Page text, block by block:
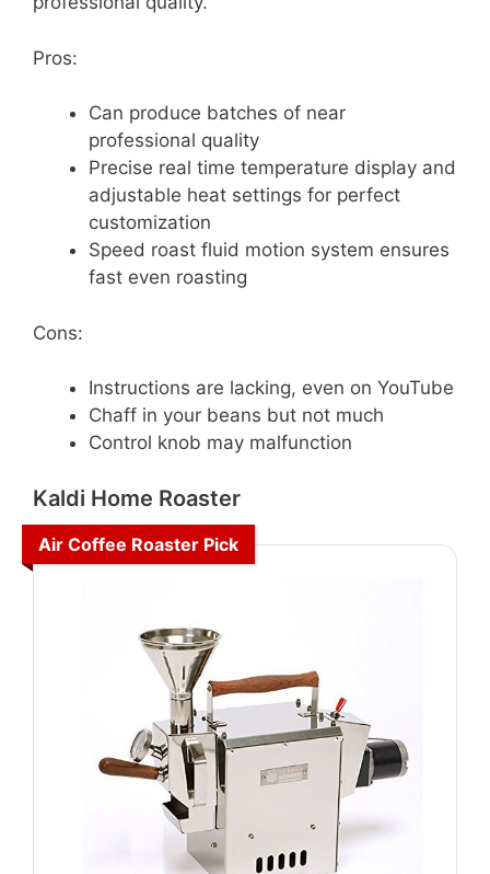
Pros:
Can produce batches of near
professional quality
Precise real time temperature display and
adjustable heat settings for perfect
customization
Speed roast fluid motion system ensures
fast even roasting
Cons:
Instructions are lacking, even on YouTube
Chaff in your beans but not much
Control knob may malfunction
Kaldi Home Roaster
Air Coffee Roaster Pick